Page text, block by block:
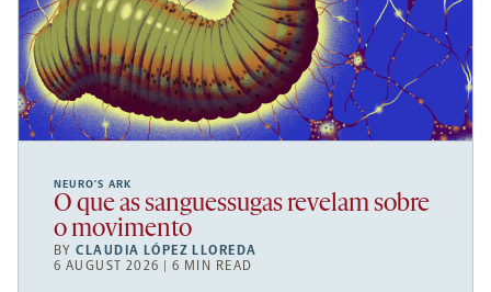
NEURO’S ARK
O que as sanguessugas revelam sobre
o movimento
BYCLAUDIA LÓPEZ LLOREDA
6 AUGUST 2026 | 6 MIN READ